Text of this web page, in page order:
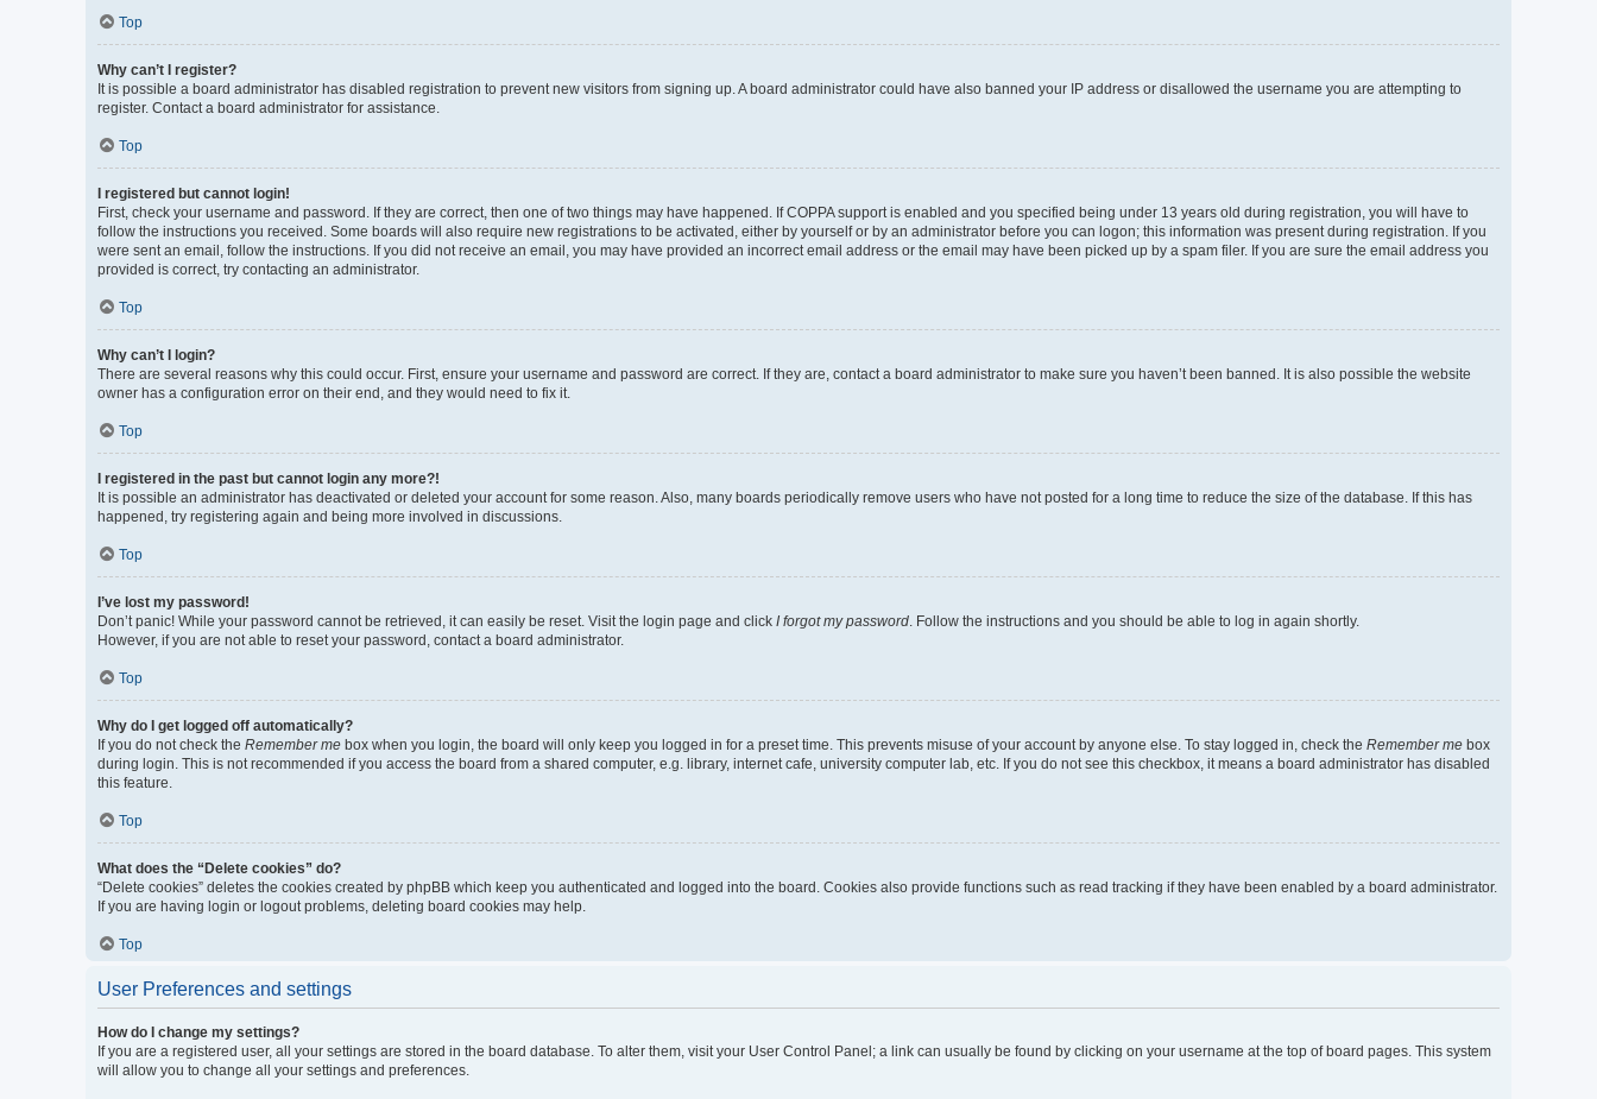
Top
Why can’t I register?
It is possible a board administrator has disabled registration to prevent new visitors from signing up. A board administrator could have also banned your IP address or disallowed the username you are attempting to
register. Contact a board administrator for assistance.
Top
I registered but cannot login!
First, check your username and password. If they are correct, then one of two things may have happened. If COPPA support is enabled and you specified being under 13 years old during registration, you will have to
follow the instructions you received. Some boards will also require new registrations to be activated, either by yourself or by an administrator before you can logon; this information was present during registration. If you
were sent an email, follow the instructions. If you did not receive an email, you may have provided an incorrect email address or the email may have been picked up by a spam filer. If you are sure the email address you
provided is correct, try contacting an administrator.
Top
Why can’t I login?
There are several reasons why this could occur. First, ensure your username and password are correct. If they are, contact a board administrator to make sure you haven’t been banned. It is also possible the website
owner has a configuration error on their end, and they would need to fix it.
Top
I registered in the past but cannot login any more?!
It is possible an administrator has deactivated or deleted your account for some reason. Also, many boards periodically remove users who have not posted for a long time to reduce the size of the database. If this has
happened, try registering again and being more involved in discussions.
Top
I’ve lost my password!
Don’t panic! While your password cannot be retrieved, it can easily be reset. Visit the login page and click I forgot my password. Follow the instructions and you should be able to log in again shortly.
However, if you are not able to reset your password, contact a board administrator.
Top
Why do I get logged off automatically?
If you do not check the Remember me box when you login, the board will only keep you logged in for a preset time. This prevents misuse of your account by anyone else. To stay logged in, check the Remember me box
during login. This is not recommended if you access the board from a shared computer, e.g. library, internet cafe, university computer lab, etc. If you do not see this checkbox, it means a board administrator has disabled
this feature.
Top
What does the “Delete cookies” do?
“Delete cookies” deletes the cookies created by phpBB which keep you authenticated and logged into the board. Cookies also provide functions such as read tracking if they have been enabled by a board administrator.
If you are having login or logout problems, deleting board cookies may help.
Top
User Preferences and settings
How do I change my settings?
If you are a registered user, all your settings are stored in the board database. To alter them, visit your User Control Panel; a link can usually be found by clicking on your username at the top of board pages. This system
will allow you to change all your settings and preferences.